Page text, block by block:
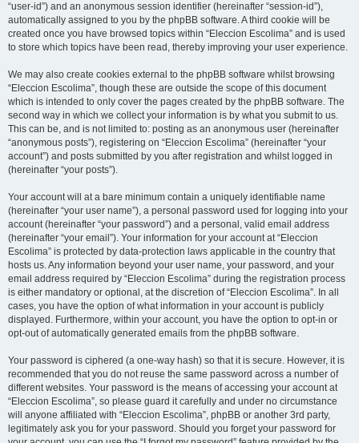
“user-id”) and an anonymous session identifier (hereinafter “session-id”),
automatically assigned to you by the phpBB software. A third cookie will be
created once you have browsed topics within “Eleccion Escolima” and is used
to store which topics have been read, thereby improving your user experience.
We may also create cookies external to the phpBB software whilst browsing
“Eleccion Escolima”, though these are outside the scope of this document
which is intended to only cover the pages created by the phpBB software. The
second way in which we collect your information is by what you submit to us.
This can be, and is not limited to: posting as an anonymous user (hereinafter
“anonymous posts”), registering on “Eleccion Escolima” (hereinafter “your
account”) and posts submitted by you after registration and whilst logged in
(hereinafter “your posts”).
Your account will at a bare minimum contain a uniquely identifiable name
(hereinafter “your user name”), a personal password used for logging into your
account (hereinafter “your password”) and a personal, valid email address
(hereinafter “your email”). Your information for your account at “Eleccion
Escolima” is protected by data-protection laws applicable in the country that
hosts us. Any information beyond your user name, your password, and your
email address required by “Eleccion Escolima” during the registration process
is either mandatory or optional, at the discretion of “Eleccion Escolima”. In all
cases, you have the option of what information in your account is publicly
displayed. Furthermore, within your account, you have the option to opt-in or
opt-out of automatically generated emails from the phpBB software.
Your password is ciphered (a one-way hash) so that it is secure. However, it is
recommended that you do not reuse the same password across a number of
different websites. Your password is the means of accessing your account at
“Eleccion Escolima”, so please guard it carefully and under no circumstance
will anyone affiliated with “Eleccion Escolima”, phpBB or another 3rd party,
legitimately ask you for your password. Should you forget your password for